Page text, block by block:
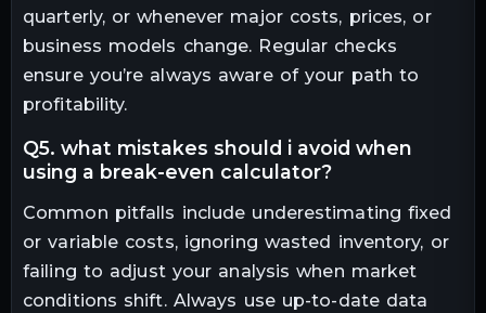
quarterly, or whenever major costs, prices, or
business models change. Regular checks
ensure you’re always aware of your path to
profitability.
q5. what mistakes should i avoid when
using a break-even calculator?
Common pitfalls include underestimating fixed
or variable costs, ignoring wasted inventory, or
failing to adjust your analysis when market
conditions shift. Always use up-to-date data